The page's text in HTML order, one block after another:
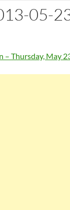
05-
– Thursday, May